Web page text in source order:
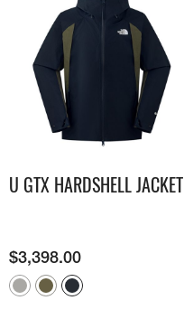
U GTX HARDSHELL JACKET
$3,398.00